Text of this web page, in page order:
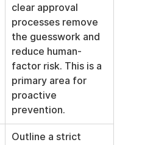
clear approval
processes remove
the guesswork and
reduce human-
factor risk. This is a
primary area for
proactive
prevention.
Outline a strict